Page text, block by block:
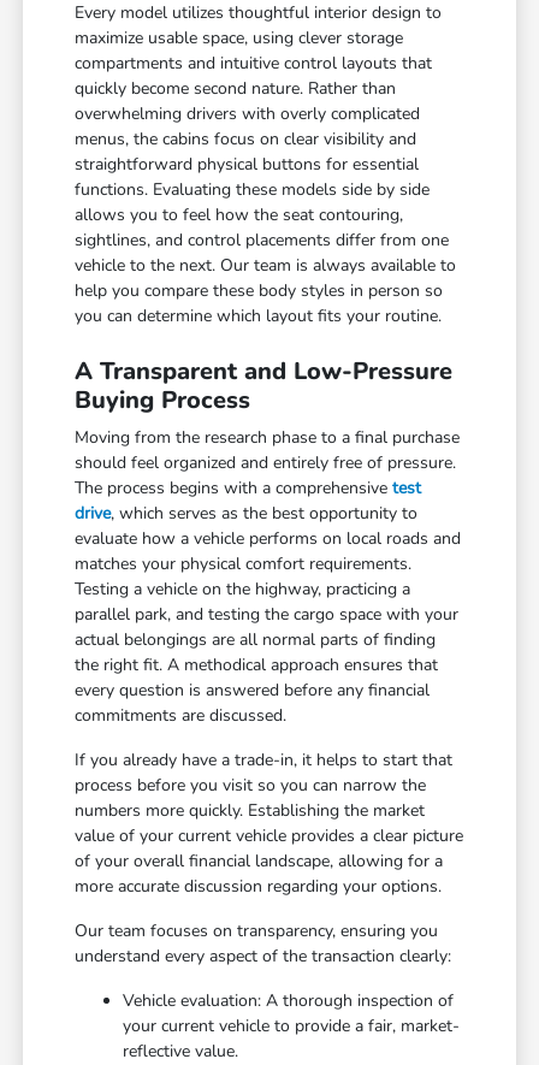
Every model utilizes thoughtful interior design to
maximize usable space, using clever storage
compartments and intuitive control layouts that
quickly become second nature. Rather than
overwhelming drivers with overly complicated
menus, the cabins focus on clear visibility and
straightforward physical buttons for essential
functions. Evaluating these models side by side
allows you to feel how the seat contouring,
sightlines, and control placements differ from one
vehicle to the next. Our team is always available to
help you compare these body styles in person so
you can determine which layout fits your routine.
A Transparent and Low-Pressure
Buying Process
Moving from the research phase to a final purchase
should feel organized and entirely free of pressure.
The process begins with a comprehensivetest
drive, which serves as the best opportunity to
evaluate how a vehicle performs on local roads and
matches your physical comfort requirements.
Testing a vehicle on the highway, practicing a
parallel park, and testing the cargo space with your
actual belongings are all normal parts of finding
the right fit. A methodical approach ensures that
every question is answered before any financial
commitments are discussed.
If you already have a trade-in, it helps to start that
process before you visit so you can narrow the
numbers more quickly. Establishing the market
value of your current vehicle provides a clear picture
of your overall financial landscape, allowing for a
more accurate discussion regarding your options.
Our team focuses on transparency, ensuring you
understand every aspect of the transaction clearly:
Vehicle evaluation: A thorough inspection of
your current vehicle to provide a fair, market-
reflective value.